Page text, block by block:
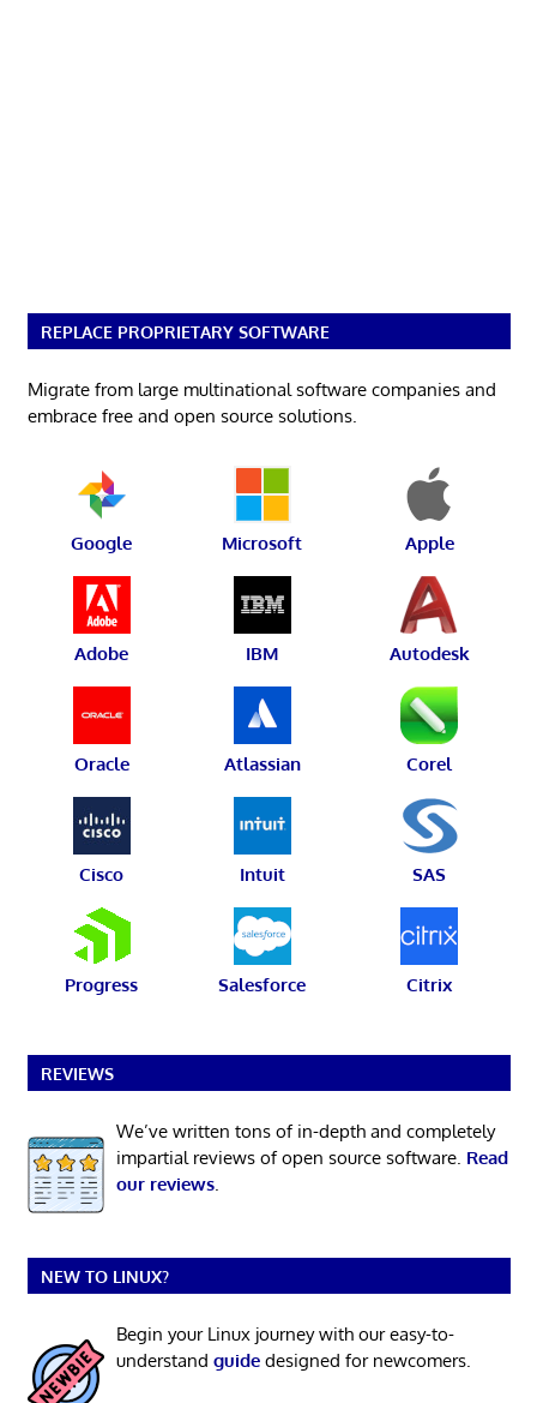
REPLACE PROPRIETARY SOFTWARE
Migrate from large multinational software companies and
embrace free and open source solutions.
Google Microsoft Apple
Adobe IBM Autodesk
Oracle Atlassian Corel
Cisco Intuit SAS
Progress Salesforce Citrix
REVIEWS
We’ve written tons of in-depth and completely
impartial reviews of open source software. Read
our reviews.
NEW TO LINUX?
Begin your Linux journey with our easy-to-
understand guidedesigned for newcomers.